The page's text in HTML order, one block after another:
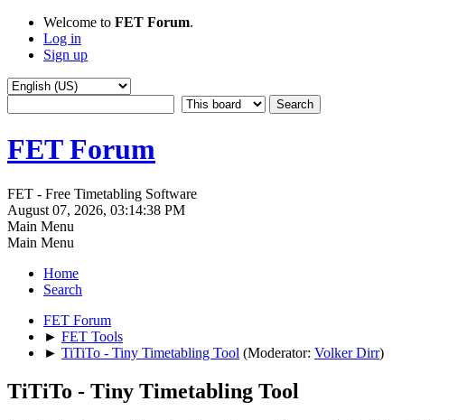
Welcome to FET Forum.
Log in
Sign up
FET Forum
FET - Free Timetabling Software
August 07, 2026, 03:14:38 PM
Main Menu
Main Menu
Home
Search
FET Forum
► FET Tools
► TiTiTo - Tiny Timetabling Tool (Moderator: Volker Dirr)
TiTiTo - Tiny Timetabling Tool